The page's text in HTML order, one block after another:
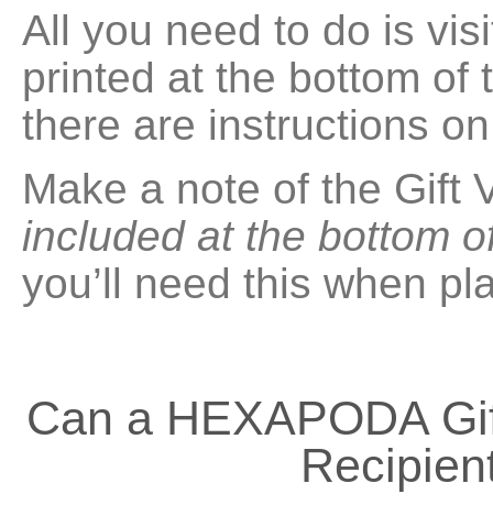
All you need to do is
printed at the bottom of
there are instructions
Make a note of the Gift
included at the bottom
you’ll need this when
Can a HEXAPODA